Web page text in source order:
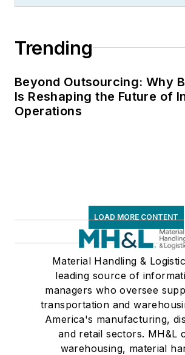
and Storage
of
Private
Council,
Trending
Beyond Outsourcing: Why
Is Reshaping the Future of
Operations
LOAD MORE CONTENT
Material Handling &
leading source of
managers who oversee
transportation and
America's manufacturing,
and retail sectors. MH&L
warehousing, material